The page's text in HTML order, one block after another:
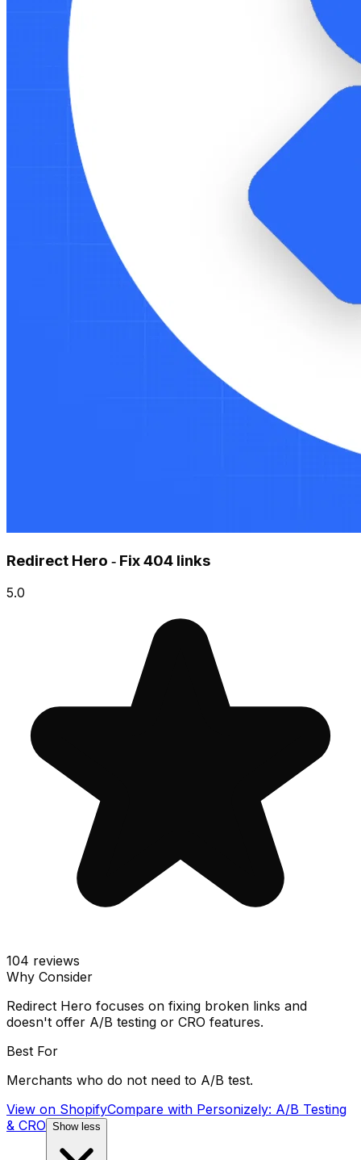
Redirect Hero ‑ Fix 404 links
5.0
104 reviews
Why Consider
Redirect Hero focuses on fixing broken links and
doesn't offer A/B testing or CRO features.
Best For
Merchants who do not need to A/B test.
View on ShopifyCompare with Personizely: A/B Testing
& CRO Show less